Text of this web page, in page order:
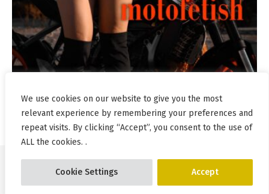
We use cookies on our website to give you the most
relevant experience by remembering your preferences and
repeat visits. By clicking “Accept”, you consent to the use of
ALL the cookies. .
Cookie Settings Accept